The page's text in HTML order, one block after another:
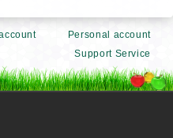
Personal account
Support Service